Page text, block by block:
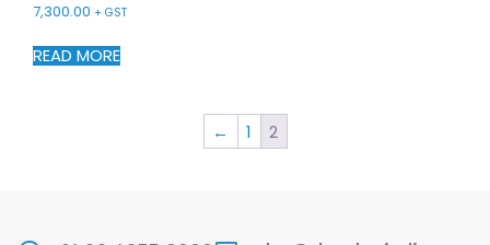
7,300.00 + GST
READ MORE
← 1 2